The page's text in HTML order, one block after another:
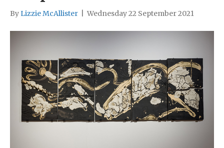
By Lizzie McAllister Wednesday 22 September 2021